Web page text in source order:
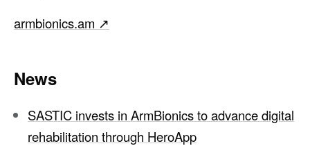
armbionics.am ↗︎
News
SASTIC invests in ArmBionics to advance digital
rehabilitation through HeroApp